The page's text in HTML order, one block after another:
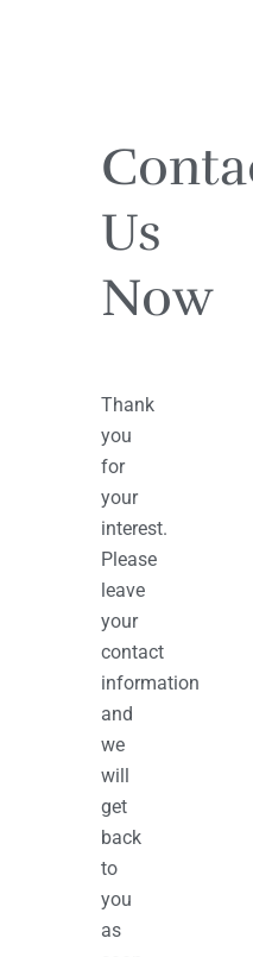
Us
Now
Thank
you
for
your
interest.
Please
leave
your
contact
information
and
we
will
get
back
to
you
as